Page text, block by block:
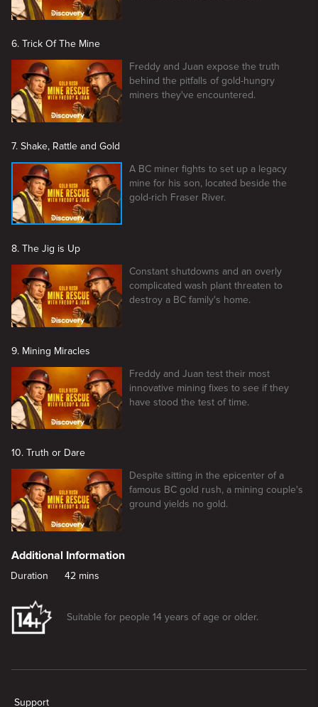
6. Trick Of The Mine
Freddy and Juan expose the truth
behind the pitfalls of gold-hungry
miners they've encountered.
7. Shake, Rattle and Gold
A BC miner fights to set up a legacy
mine for his son, located beside the
gold-rich Fraser River.
8. The Jig is Up
Constant shutdowns and an overly
complicated wash plant threaten to
destroy a BC family's home.
9. Mining Miracles
Freddy and Juan test their most
innovative mining fixes to see if they
have stood the test of time.
10. Truth or Dare
Despite sitting in the epicenter of a
famous BC gold rush, a mining couple's
ground yields no gold.
Additional Information
Duration 42 mins
Suitable for people 14 years of age or older.
Support